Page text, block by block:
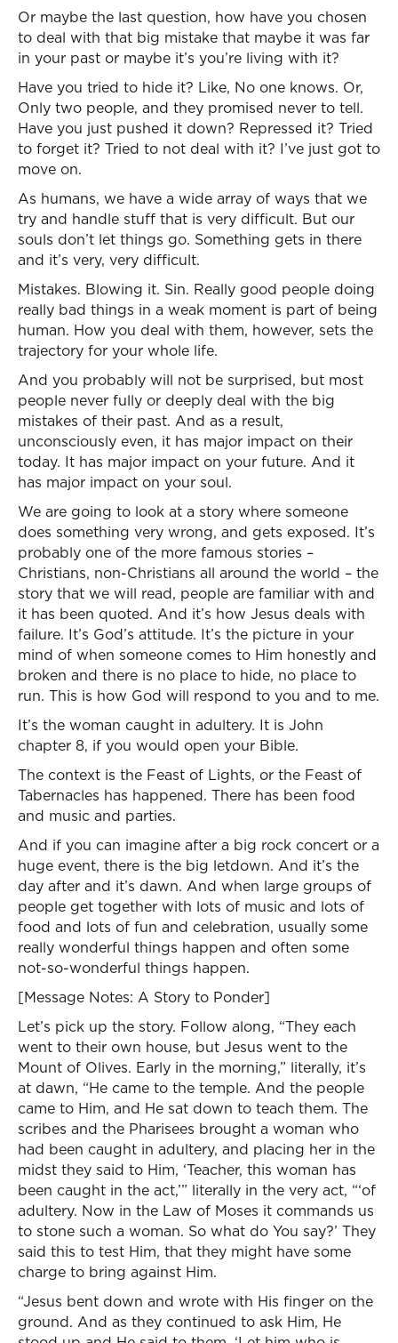
Or maybe the last question, how have you chosen
to deal with that big mistake that maybe it was far
in your past or maybe it’s you’re living with it?
Have you tried to hide it? Like, No one knows. Or,
Only two people, and they promised never to tell.
Have you just pushed it down? Repressed it? Tried
to forget it? Tried to not deal with it? I’ve just got to
move on.
As humans, we have a wide array of ways that we
try and handle stuff that is very difficult. But our
souls don’t let things go. Something gets in there
and it’s very, very difficult.
Mistakes. Blowing it. Sin. Really good people doing
really bad things in a weak moment is part of being
human. How you deal with them, however, sets the
trajectory for your whole life.
And you probably will not be surprised, but most
people never fully or deeply deal with the big
mistakes of their past. And as a result,
unconsciously even, it has major impact on their
today. It has major impact on your future. And it
has major impact on your soul.
We are going to look at a story where someone
does something very wrong, and gets exposed. It’s
probably one of the more famous stories –
Christians, non-Christians all around the world – the
story that we will read, people are familiar with and
it has been quoted. And it’s how Jesus deals with
failure. It’s God’s attitude. It’s the picture in your
mind of when someone comes to Him honestly and
broken and there is no place to hide, no place to
run. This is how God will respond to you and to me.
It’s the woman caught in adultery. It is John
chapter 8, if you would open your Bible.
The context is the Feast of Lights, or the Feast of
Tabernacles has happened. There has been food
and music and parties.
And if you can imagine after a big rock concert or a
huge event, there is the big letdown. And it’s the
day after and it’s dawn. And when large groups of
people get together with lots of music and lots of
food and lots of fun and celebration, usually some
really wonderful things happen and often some
not-so-wonderful things happen.
[Message Notes: A Story to Ponder]
Let’s pick up the story. Follow along, “They each
went to their own house, but Jesus went to the
Mount of Olives. Early in the morning,” literally, it’s
at dawn, “He came to the temple. And the people
came to Him, and He sat down to teach them. The
scribes and the Pharisees brought a woman who
had been caught in adultery, and placing her in the
midst they said to Him, ‘Teacher, this woman has
been caught in the act,’” literally in the very act, “‘of
adultery. Now in the Law of Moses it commands us
to stone such a woman. So what do You say?’ They
said this to test Him, that they might have some
charge to bring against Him.
“Jesus bent down and wrote with His finger on the
ground. And as they continued to ask Him, He